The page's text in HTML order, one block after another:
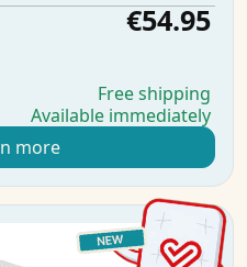
€54.95
Free shipping
Available immediately
more